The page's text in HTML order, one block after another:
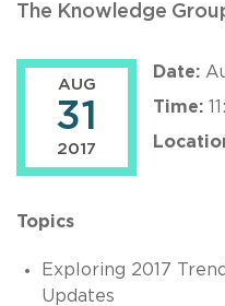
The Knowledge
AUG
31
2017
Date:
Time:
Topics
Exploring 2017
Updates